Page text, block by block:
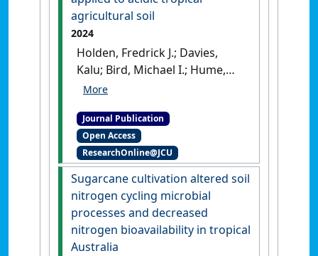
Publication]
agricultural soil
2024
Holden, Fredrick J.; Davies,
Kalu; Bird, Michael I.; Hume,
Ruby; Green, Hannah; Beerling,
'In-field carbon dioxide
removal via weathering of
crushed basalt applied to
acidic tropical agricultural
soil'
Science of the Total
Environment
, 955 .
Journal Publication
Open Access
ResearchOnline@JCU
Sugarcane cultivation altered soil
nitrogen cycling microbial
processes and decreased
nitrogen bioavailability in tropical
Australia